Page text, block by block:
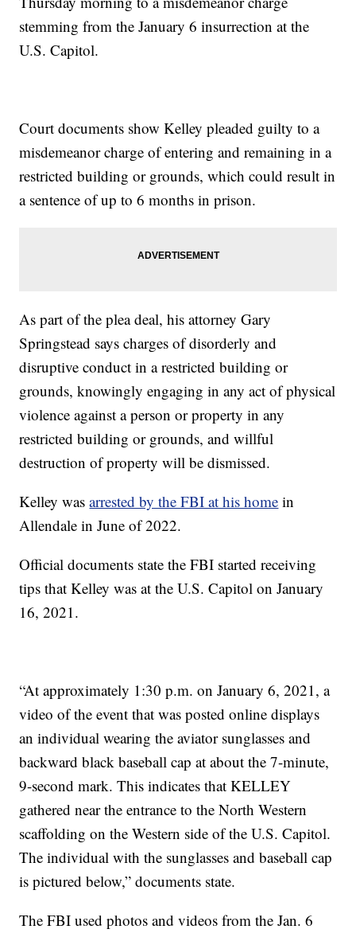
stemming from the January 6 insurrection at the
U.S. Capitol.
Court documents show Kelley pleaded guilty to a
misdemeanor charge of entering and remaining in a
restricted building or grounds, which could result in
a sentence of up to 6 months in prison.
As part of the plea deal, his attorney Gary
Springstead says charges of disorderly and
disruptive conduct in a restricted building or
grounds, knowingly engaging in any act of physical
violence against a person or property in any
restricted building or grounds, and willful
destruction of property will be dismissed.
Kelley wasarrested by the FBI at his home in
Allendale in June of 2022.
Official documents state the FBI started receiving
tips that Kelley was at the U.S. Capitol on January
16, 2021.
“At approximately 1:30 p.m. on January 6, 2021, a
video of the event that was posted online displays
an individual wearing the aviator sunglasses and
backward black baseball cap at about the 7-minute,
9-second mark. This indicates that KELLEY
gathered near the entrance to the North Western
scaffolding on the Western side of the U.S. Capitol.
The individual with the sunglasses and baseball cap
is pictured below,” documents state.
The FBI used photos and videos from the Jan. 6